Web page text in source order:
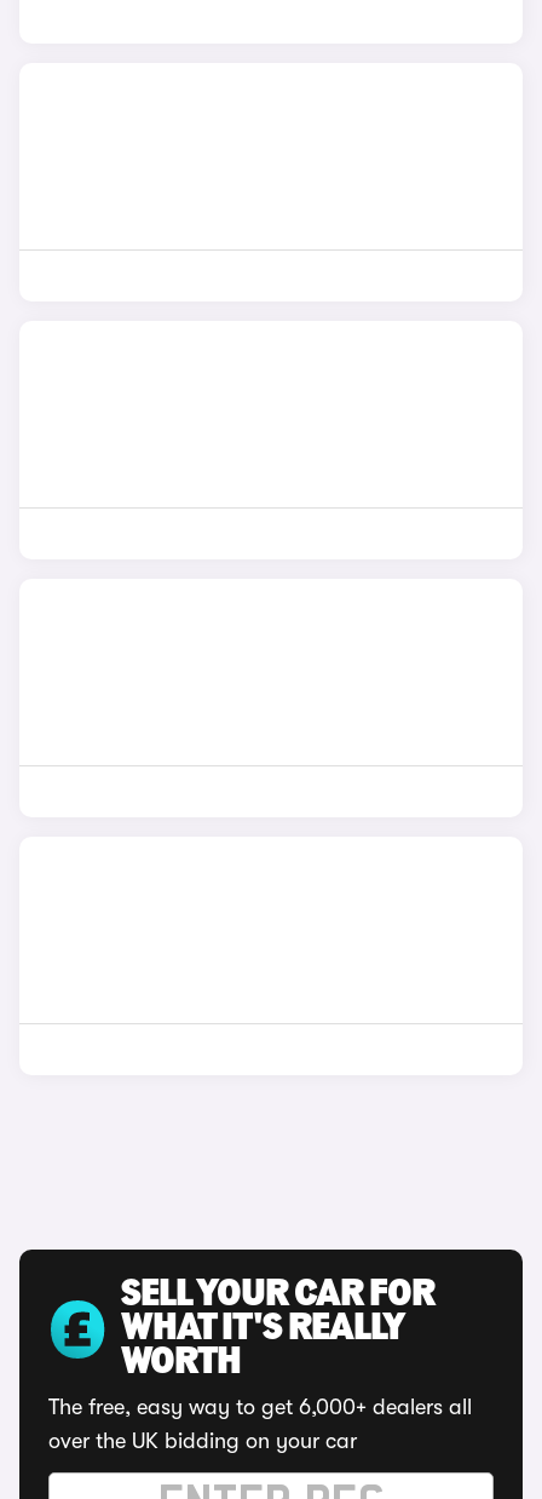
SELL YOUR CAR FOR
WHAT IT'S REALLY
WORTH
The free, easy way to get 6,000+ dealers all
over the UK bidding on your car